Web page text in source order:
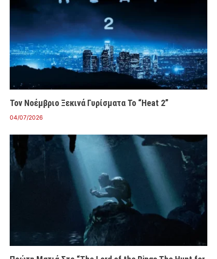
Τον Νοέμβριο Ξεκινά Γυρίσματα Το “Heat 2”
04/07/2026